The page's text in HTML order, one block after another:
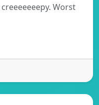
Worst